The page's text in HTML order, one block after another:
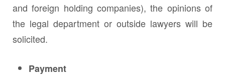
and foreign holding companies), the opinions of
the legal department or outside lawyers will be
solicited.
Payment